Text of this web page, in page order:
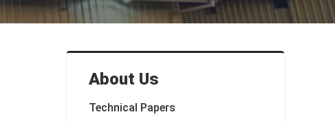
About Us
Technical Papers